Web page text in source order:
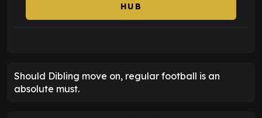
HUB
Should Dibling move on, regular football is an
absolute must.